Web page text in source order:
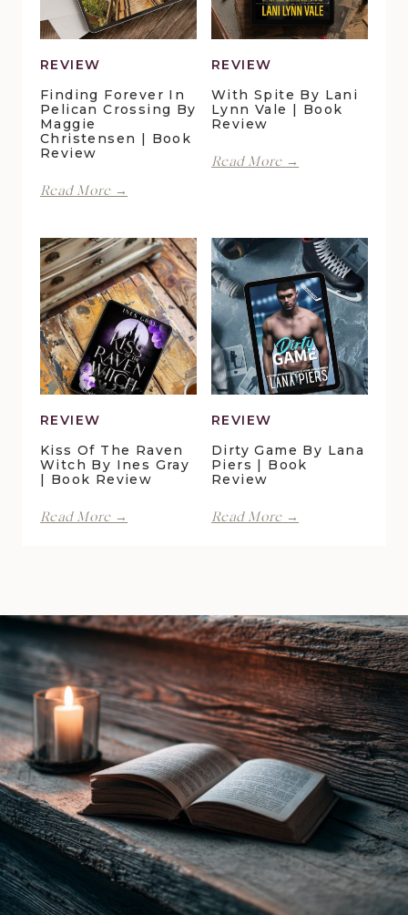
REVIEW
Finding Forever In
Pelican Crossing By
Maggie
Christensen | Book
Review
Read More →
Pelican
Crossing
by
Maggie
Christensen
|
Book
Review
REVIEW
With Spite By Lani
Lynn Vale | Book
Review
Read More →
Vale
|
Book
Review
REVIEW
Kiss Of The Raven
Witch By Ines Gray
| Book Review
Read More →
Ines
Gray
|
Book
Review
REVIEW
Dirty Game By Lana
Piers | Book
Review
Read More →
Book
Review